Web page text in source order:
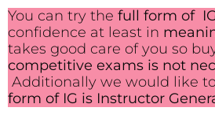
You can try the full form of
confidence at least in
takes good care of you so
competitive exams is not
Additionally we would like
form of IG is Instructor